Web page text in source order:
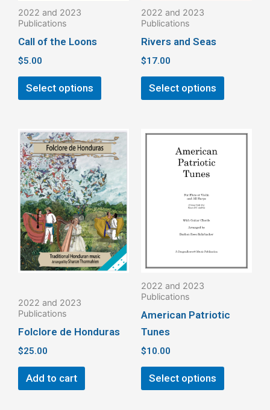
2022 and 2023
Publications
Call of the Loons
$5.00
Select options
chosen
the
product
page
2022 and 2023
Publications
Rivers and Seas
$17.00
Select options
chosen
the
product
page
2022 and 2023
Publications
Folclore de Honduras
$25.00
Add to cart
2022 and 2023
Publications
American Patriotic
Tunes
$10.00
Select options
This
product
be
chosen
the
product
page